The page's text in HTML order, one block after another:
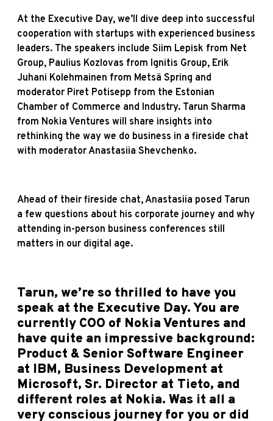
At the Executive Day, we’ll dive deep into successful
cooperation with startups with experienced business
leaders. The speakers include Siim Lepisk from Net
Group, Paulius Kozlovas from Ignitis Group, Erik
Juhani Kolehmainen from Metsä Spring and
moderator Piret Potisepp from the Estonian
Chamber of Commerce and Industry. Tarun Sharma
from Nokia Ventures will share insights into
rethinking the way we do business in a fireside chat
with moderator Anastasiia Shevchenko.
Ahead of their fireside chat, Anastasiia posed Tarun
a few questions about his corporate journey and why
attending in-person business conferences still
matters in our digital age.
Tarun, we’re so thrilled to have you
speak at the Executive Day. You are
currently COO of Nokia Ventures and
have quite an impressive background:
Product & Senior Software Engineer
at IBM, Business Development at
Microsoft, Sr. Director at Tieto, and
different roles at Nokia. Was it all a
very conscious journey for you or did